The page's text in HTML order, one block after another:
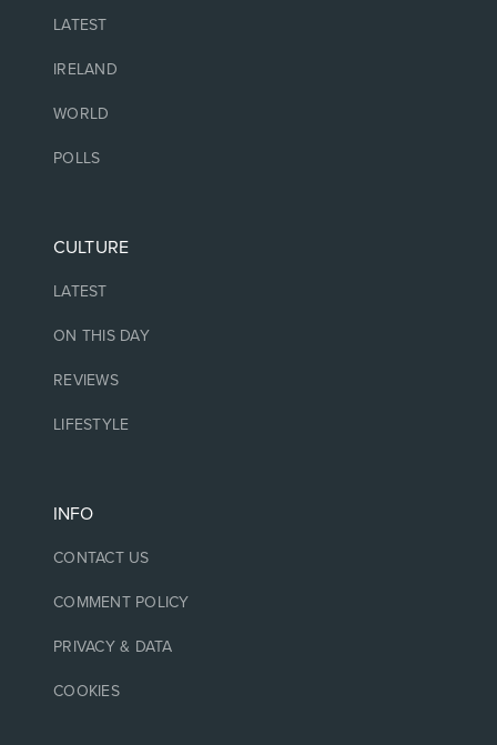
LATEST
IRELAND
WORLD
POLLS
CULTURE
LATEST
ON THIS DAY
REVIEWS
LIFESTYLE
INFO
CONTACT US
COMMENT POLICY
PRIVACY & DATA
COOKIES